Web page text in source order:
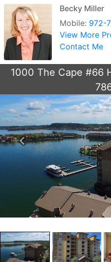
Becky Miller
Mobile: 972-
View More
Contact Me
1000 The Cape #66
Previous